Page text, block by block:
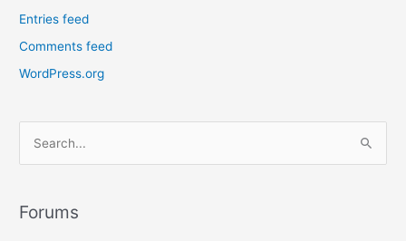
Entries feed
Comments feed
WordPress.org
rForums